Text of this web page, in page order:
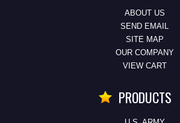
ABOUT US
SEND EMAIL
SITE MAP
OUR COMPANY
VIEW CART
PRODUCTS